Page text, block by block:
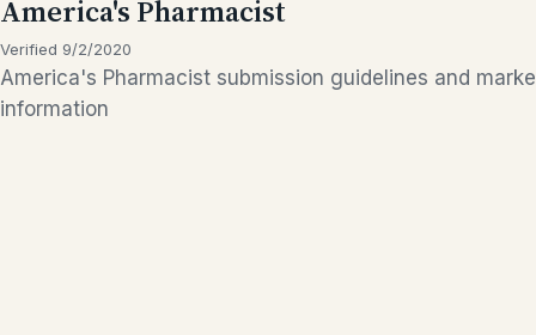
America's Pharmacist
Verified 9/2/2020
America's Pharmacist submission guidelines and
information